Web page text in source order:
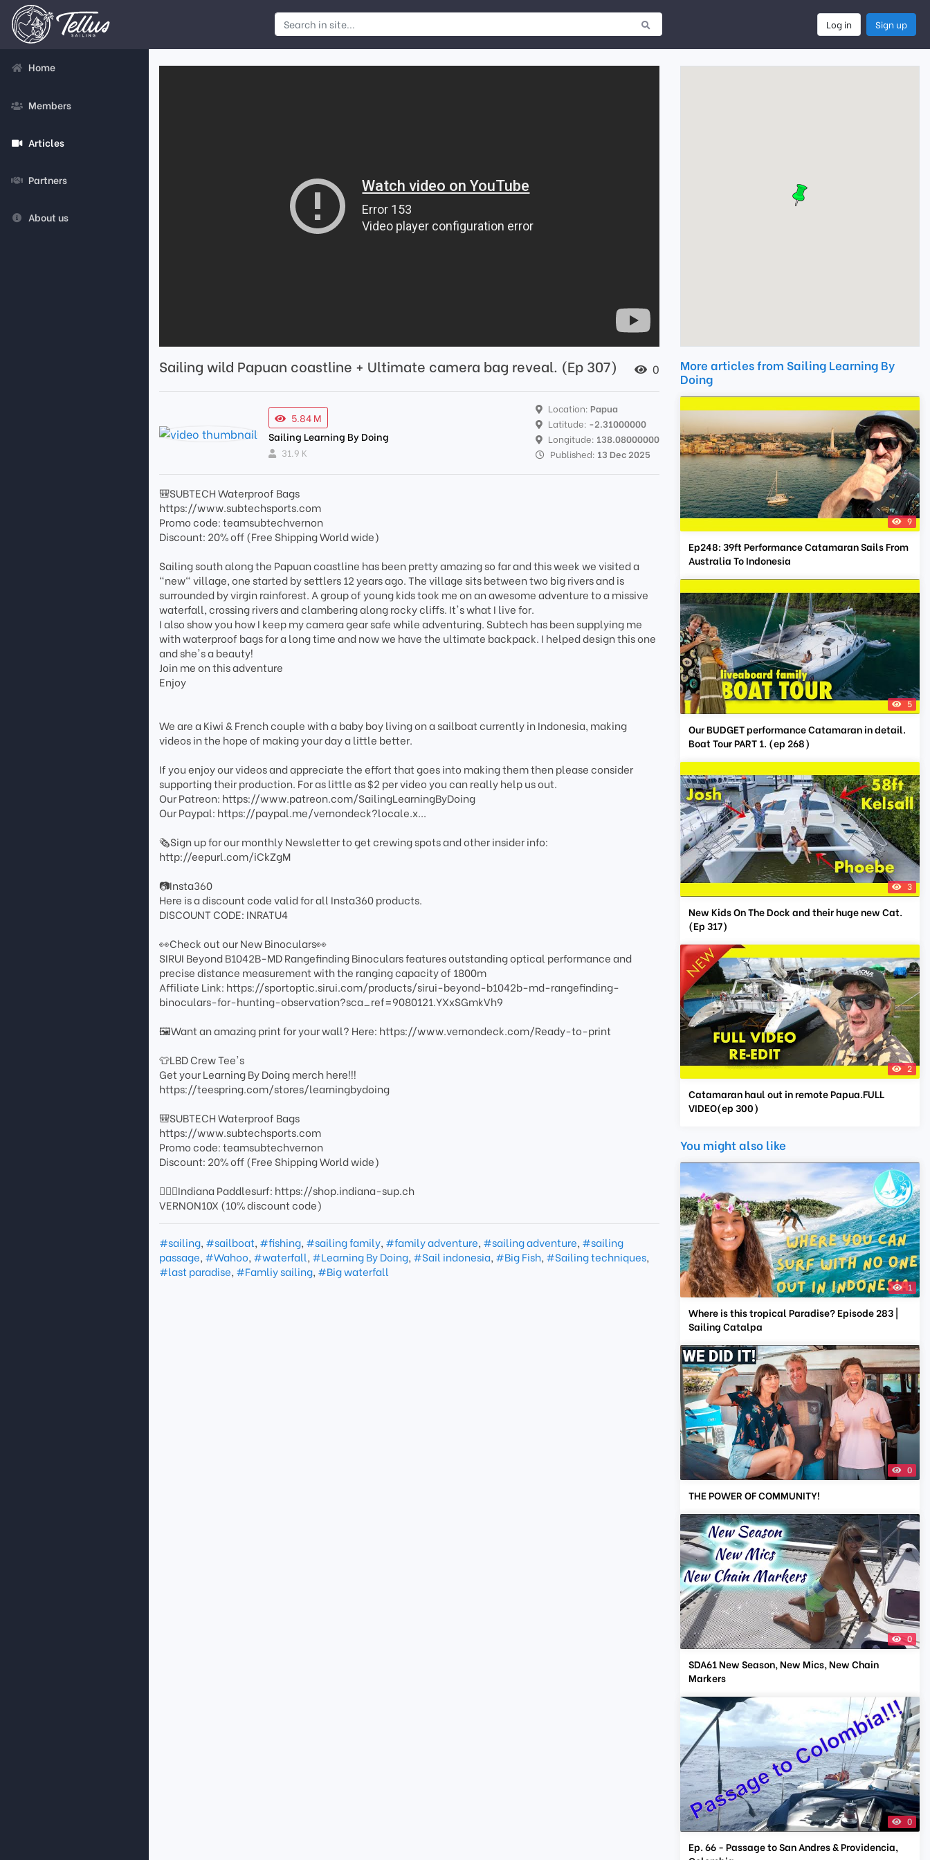
Log in Sign up
Home
Members
Articles
Partners
About us
Sailing wild Papuan coastline + Ultimate camera bag reveal. (Ep 307) 0
5.84 M
Sailing Learning By Doing
31.9 K
Location: Papua
Latitude: -2.31000000
Longitude: 138.08000000
Published: 13 Dec 2025
🎒SUBTECH Waterproof Bags
https://www.subtechsports.com
Promo code: teamsubtechvernon
Discount: 20% off (Free Shipping World wide)
Sailing south along the Papuan coastline has been pretty amazing so far and this week we visited a
"new" village, one started by settlers 12 years ago. The village sits between two big rivers and is
surrounded by virgin rainforest. A group of young kids took me on an awesome adventure to a missive
waterfall, crossing rivers and clambering along rocky cliffs. It's what I live for.
I also show you how I keep my camera gear safe while adventuring. Subtech has been supplying me
with waterproof bags for a long time and now we have the ultimate backpack. I helped design this one
and she's a beauty!
Join me on this adventure
Enjoy
We are a Kiwi & French couple with a baby boy living on a sailboat currently in Indonesia, making
videos in the hope of making your day a little better.
If you enjoy our videos and appreciate the effort that goes into making them then please consider
supporting their production. For as little as $2 per video you can really help us out.
Our Patreon: https://www.patreon.com/SailingLearningByDoing
Our Paypal: https://paypal.me/vernondeck?locale.x...
🗞️Sign up for our monthly Newsletter to get crewing spots and other insider info:
http://eepurl.com/iCkZgM
📷Insta360
Here is a discount code valid for all Insta360 products.
DISCOUNT CODE: INRATU4
👀Check out our New Binoculars👀
SIRUI Beyond B1042B-MD Rangefinding Binoculars features outstanding optical performance and
precise distance measurement with the ranging capacity of 1800m
Affiliate Link: https://sportoptic.sirui.com/products/sirui-beyond-b1042b-md-rangefinding-
binoculars-for-hunting-observation?sca_ref=9080121.YXxSGmkVh9
🖼️Want an amazing print for your wall? Here: https://www.vernondeck.com/Ready-to-print
👕LBD Crew Tee's
Get your Learning By Doing merch here!!!
https://teespring.com/stores/learningbydoing
🎒SUBTECH Waterproof Bags
https://www.subtechsports.com
Promo code: teamsubtechvernon
Discount: 20% off (Free Shipping World wide)
🏄🏻‍♂️Indiana Paddlesurf: https://shop.indiana-sup.ch
VERNON10X (10% discount code)
#sailing, #sailboat, #fishing, #sailing family, #family adventure, #sailing adventure, #sailing
passage, #Wahoo, #waterfall, #Learning By Doing, #Sail indonesia, #Big Fish, #Sailing techniques,
#last paradise, #Famliy sailing, #Big waterfall
More articles from Sailing Learning By
Doing
9
Ep248: 39ft Performance Catamaran Sails From
Australia To Indonesia
5
Our BUDGET performance Catamaran in detail.
Boat Tour PART 1. (ep 268)
3
New Kids On The Dock and their huge new Cat.
(Ep 317)
2
Catamaran haul out in remote Papua.FULL
VIDEO(ep 300)
You might also like
1
Where is this tropical Paradise? Episode 283 |
Sailing Catalpa
0
THE POWER OF COMMUNITY!
0
SDA61 New Season, New Mics, New Chain
Markers
0
Ep. 66 - Passage to San Andres & Providencia,